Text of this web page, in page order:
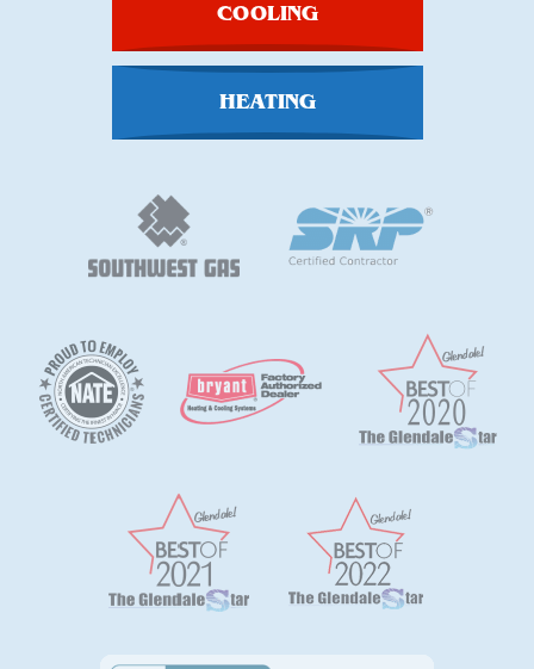
COOLING
HEATING